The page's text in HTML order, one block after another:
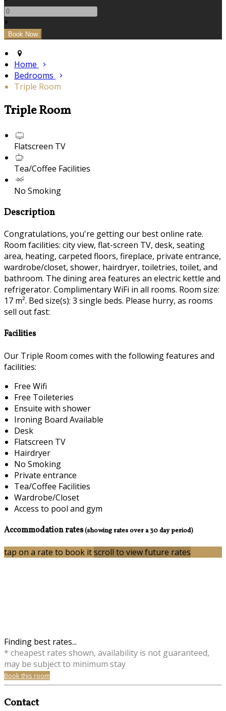
+
Home
Bedrooms
Triple Room
Triple Room
Flatscreen TV
Tea/Coffee Facilities
No Smoking
Description
Congratulations, you're getting our best online rate.
Room facilities: city view, flat-screen TV, desk, seating
area, heating, carpeted floors, fireplace, private entrance,
wardrobe/closet, shower, hairdryer, toiletries, toilet, and
bathroom. The dining area features an electric kettle and
refrigerator. Complimentary WiFi in all rooms. Room size:
17 m². Bed size(s): 3 single beds. Please hurry, as rooms
sell out fast:
Facilities
Our Triple Room comes with the following features and
facilities:
Free Wifi
Free Toileteries
Ensuite with shower
Ironing Board Available
Desk
Flatscreen TV
Hairdryer
No Smoking
Private entrance
Tea/Coffee Facilities
Wardrobe/Closet
Access to pool and gym
Accommodation rates(showing rates over a 30 day period)
tap on a rate to book itscroll to view future rates
Finding best rates...
* cheapest rates shown, availability is not guaranteed,
may be subject to minimum stay
Book this room
Contact